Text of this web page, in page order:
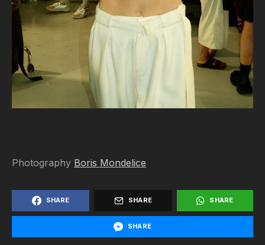
Photography Boris Mondelice
SHARE SHARE SHARE
SHARE